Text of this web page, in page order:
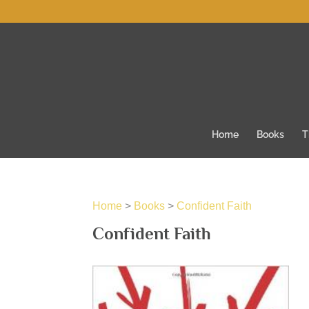
Home Books
Home > Books >Confident Faith
Confident Faith